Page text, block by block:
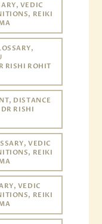
VEDIC
REIKI
RISHI ROHIT
DISTANCE
RISHI
VEDIC
REIKI
VEDIC
REIKI